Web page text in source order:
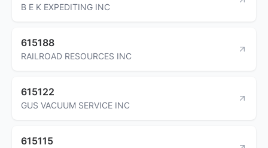
B E K EXPEDITING INC
615188
RAILROAD RESOURCES INC
615122
GUS VACUUM SERVICE INC
615115